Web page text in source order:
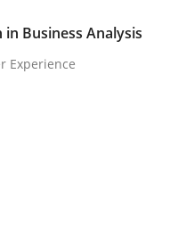
User Experience
Business Analysis
Experience